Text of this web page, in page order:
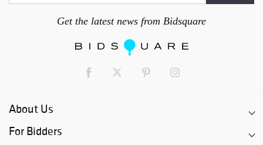
Get the latest news from Bidsquare
About Us
For Bidders